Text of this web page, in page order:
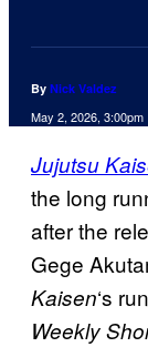
By Nick Valdez
May 2, 2026, 3:00pm
Jujutsu
the long
after the
Gege
Kaisen‘s
Weekly